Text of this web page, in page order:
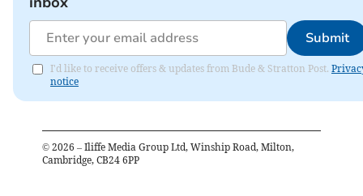
Submit
I'd like to receive offers & updates from Bude & Stratton Post.
notice
© 2026 – Iliffe Media Group Ltd, Winship Road, Milton,
Cambridge, CB24 6PP